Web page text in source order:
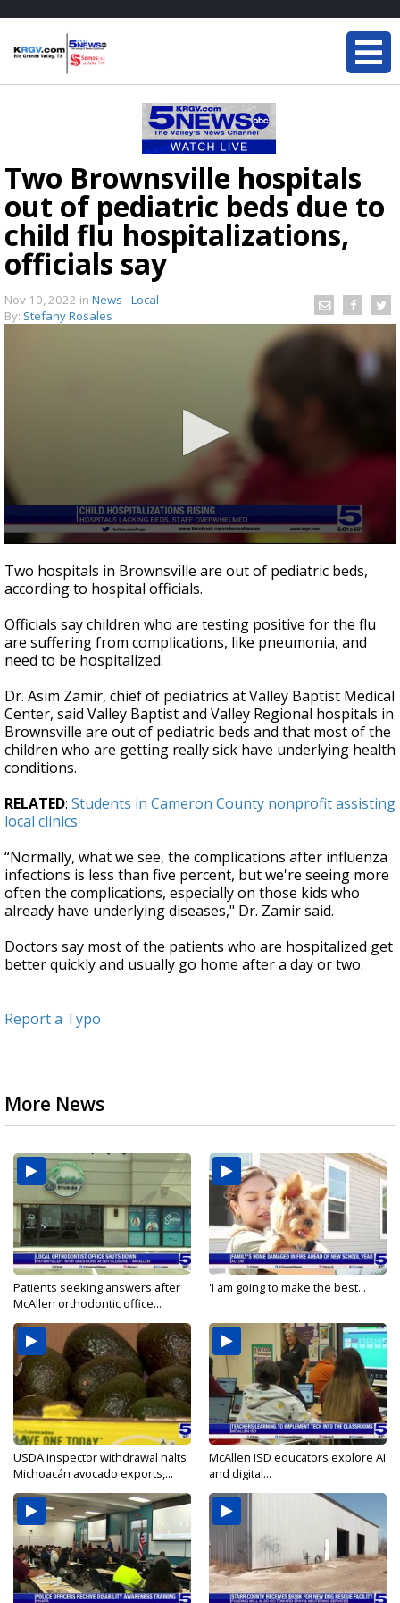
Two Brownsville hospitals
out of pediatric beds due to
child flu hospitalizations,
officials say
Nov 10, 2022 in News - Local
By: Stefany Rosales
seconds
of
53
Two hospitals in Brownsville are out of pediatric beds,
according to hospital officials.
Officials say children who are testing positive for the flu
are suffering from complications, like pneumonia, and
need to be hospitalized.
Dr. Asim Zamir, chief of pediatrics at Valley Baptist Medical
Center, said Valley Baptist and Valley Regional hospitals in
Brownsville are out of pediatric beds and that most of the
children who are getting really sick have underlying health
conditions.
RELATED: Students in Cameron County nonprofit assisting
local clinics
“Normally, what we see, the complications after influenza
infections is less than five percent, but we're seeing more
often the complications, especially on those kids who
already have underlying diseases," Dr. Zamir said.
Doctors say most of the patients who are hospitalized get
better quickly and usually go home after a day or two.
Report a Typo
More News
Patients seeking answers after
McAllen orthodontic office...
'I am going to make the best...
USDA inspector withdrawal halts
Michoacán avocado exports,...
McAllen ISD educators explore AI
and digital...